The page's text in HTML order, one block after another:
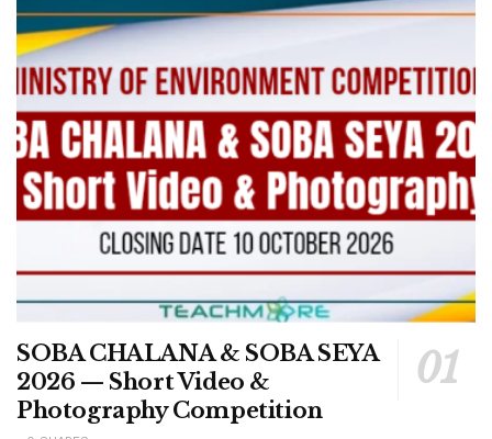
SOBA CHALANA & SOBA SEYA
2026 — Short Video &
Photography Competition